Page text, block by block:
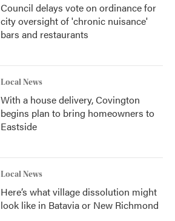
Council delays vote on ordinance for
city oversight of 'chronic nuisance'
bars and restaurants
Local News
With a house delivery, Covington
begins plan to bring homeowners to
Eastside
Local News
Here’s what village dissolution might
look like in Batavia or New Richmond